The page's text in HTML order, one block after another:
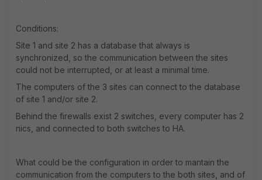
Conditions:
Site 1 and site 2 has a database that always is
synchronized, so the communication between the sites
could not be interrupted, or at least a minimal time.
The computers of the 3 sites can connect to the database
of site 1 and/or site 2.
Behind the firewalls exist 2 switches, every computer has 2
nics, and connected to both switches to HA.
What could be the configuration in order to mantain the
communication from the computers to the both sites, and of